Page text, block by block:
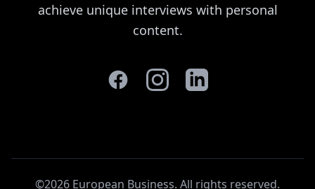
achieve unique interviews with personal
content.
©2026 European Business. All rights reserved.